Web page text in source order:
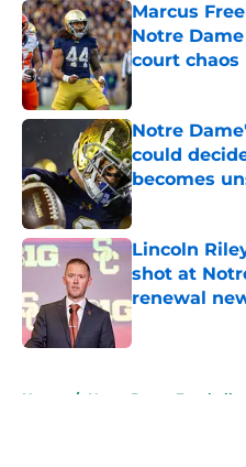
Marcus
Notre
court chaos
Published by on
Notre
could
becomes
Published by on
Lincoln
shot at
renewal
Published by on
Home / Notre Dame Football